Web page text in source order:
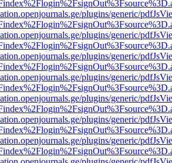
plugins/generic/
plugins/generic/
plugins/generic/
plugins/generic/
plugins/generic/
plugins/generic/
plugins/generic/